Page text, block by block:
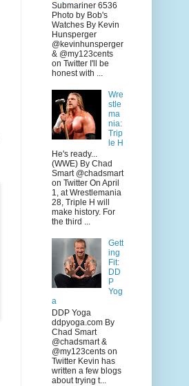
Submariner 6536
Photo by Bob's
Watches By Kevin
Hunsperger
@kevinhunsperger
& @my123cents
on Twitter I'll be
honest with ...
Wre
stle
ma
nia:
Trip
le H
He's ready...
(WWE) By Chad
Smart @chadsmart
on Twitter On April
1, at Wrestlemania
28, Triple H will
make history. For
the third ...
Gett
ing
Fit:
DD
P
Yog
a
DDP Yoga
ddpyoga.com By
Chad Smart
@chadsmart &
@my123cents on
Twitter Kevin has
written a few blogs
about trying t...